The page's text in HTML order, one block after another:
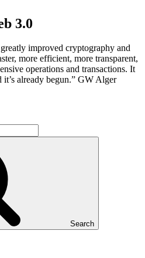
3.0
improved cryptography and
more efficient, more transparent,
operations and transactions. It
already begun.” GW Alger
Search